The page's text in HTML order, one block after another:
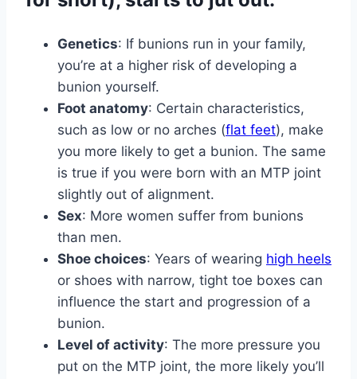
Genetics: If bunions run in your family,
you’re at a higher risk of developing a
bunion yourself.
Foot anatomy: Certain characteristics,
such as low or no arches (flat feet), make
you more likely to get a bunion. The same
is true if you were born with an MTP joint
slightly out of alignment.
Sex: More women suffer from bunions
than men.
Shoe choices: Years of wearing high heels
or shoes with narrow, tight toe boxes can
influence the start and progression of a
bunion.
Level of activity: The more pressure you
put on the MTP joint, the more likely you’ll